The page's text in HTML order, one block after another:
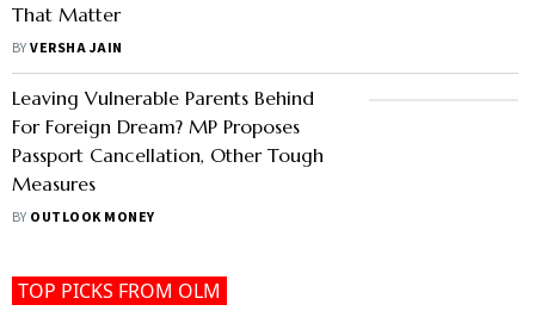
That Matter
BYVERSHA JAIN
Leaving Vulnerable Parents Behind
For Foreign Dream? MP Proposes
Passport Cancellation, Other Tough
Measures
BY OUTLOOK MONEY
TOP PICKS FROM OLM